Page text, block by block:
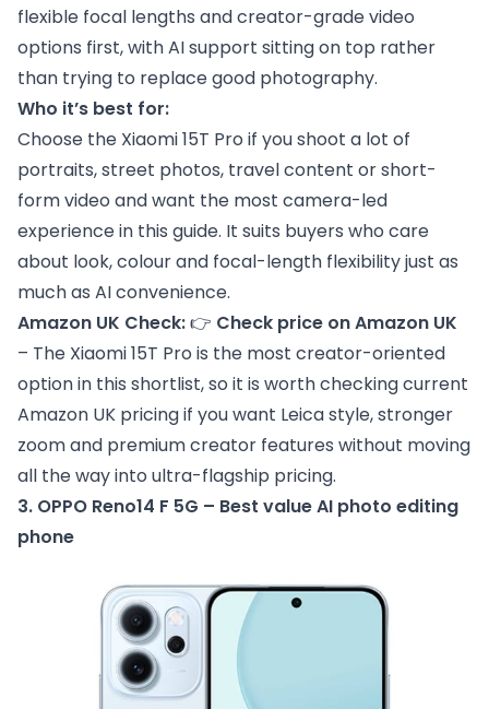
flexible focal lengths and creator-grade video
options first, with AI support sitting on top rather
than trying to replace good photography.
Who it’s best for:
Choose the Xiaomi 15T Pro if you shoot a lot of
portraits, street photos, travel content or short-
form video and want the most camera-led
experience in this guide. It suits buyers who care
about look, colour and focal-length flexibility just as
much as AI convenience.
Amazon UK Check:👉 Check price on Amazon UK
– The Xiaomi 15T Pro is the most creator-oriented
option in this shortlist, so it is worth checking current
Amazon UK pricing if you want Leica style, stronger
zoom and premium creator features without moving
all the way into ultra-flagship pricing.
3. OPPO Reno14 F 5G – Best value AI photo editing
phone